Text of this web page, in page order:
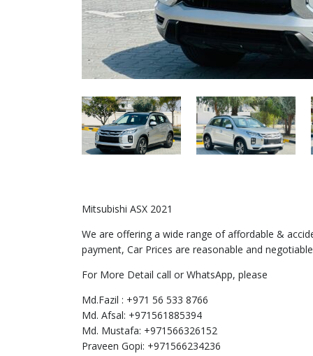
Mitsubishi ASX 2021
We are offering a wide range of affordable &
payment, Car Prices are reasonable and
For More Detail call or WhatsApp, please
Md.Fazil : +971 56 533 8766
Md. Afsal: +971561885394
Md. Mustafa: +971566326152
Praveen Gopi: +971566234236